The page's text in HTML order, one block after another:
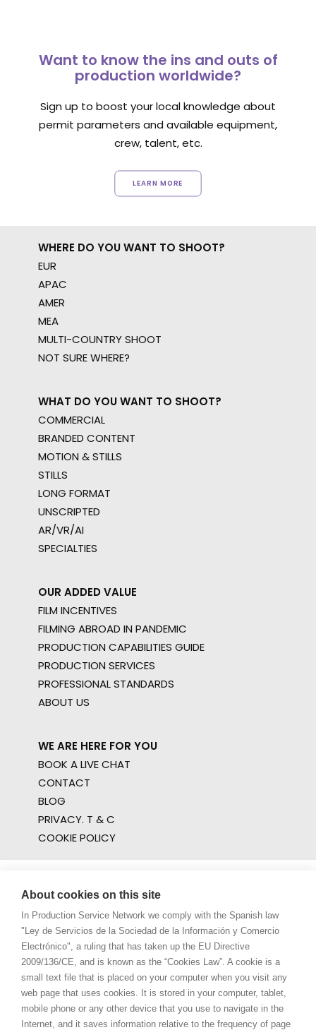
Want to know the ins and outs of
production worldwide?
Sign up to boost your local knowledge about
permit parameters and available equipment,
crew, talent, etc.
LEARN MORE
WHERE DO YOU WANT TO SHOOT?
EUR
APAC
AMER
MEA
MULTI-COUNTRY SHOOT
NOT SURE WHERE?
WHAT DO YOU WANT TO SHOOT?
COMMERCIAL
BRANDED CONTENT
MOTION & STILLS
STILLS
LONG FORMAT
UNSCRIPTED
AR/VR/AI
SPECIALTIES
OUR ADDED VALUE
FILM INCENTIVES
FILMING ABROAD IN PANDEMIC
PRODUCTION CAPABILITIES GUIDE
PRODUCTION SERVICES
PROFESSIONAL STANDARDS
ABOUT US
WE ARE HERE FOR YOU
BOOK A LIVE CHAT
CONTACT
BLOG
PRIVACY. T & C
COOKIE POLICY
About cookies on this site
In Production Service Network we comply with the Spanish law
"Ley de Servicios de la Sociedad de la Información y Comercio
Electrónico", a ruling that has taken up the EU Directive
2009/136/CE, and is known as the “Cookies Law”. A cookie is a
small text file that is placed on your computer when you visit any
web page that uses cookies. It is stored in your computer, tablet,
mobile phone or any other device that you use to navigate in the
Internet, and it saves information relative to the frequency of page